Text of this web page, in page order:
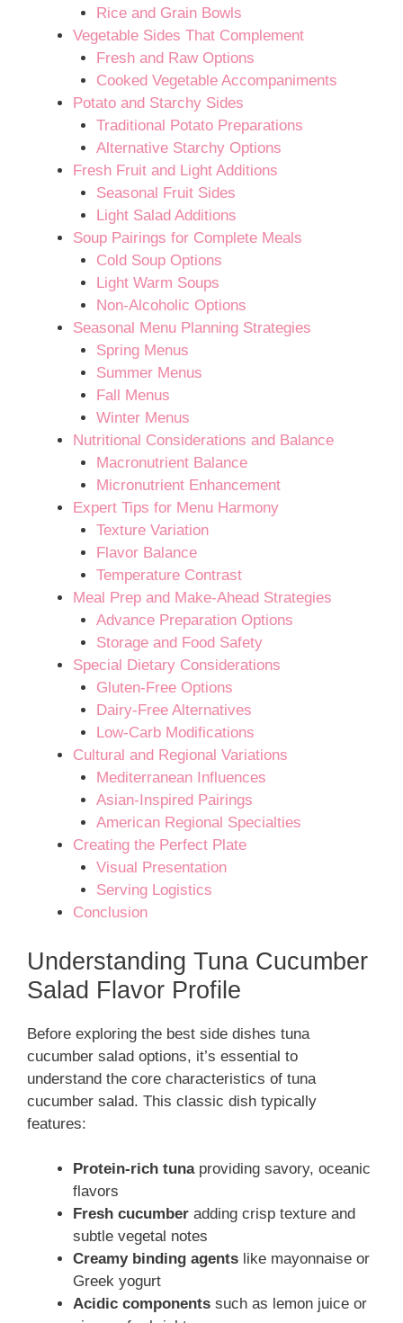
Rice and Grain Bowls
Vegetable Sides That Complement
Fresh and Raw Options
Cooked Vegetable Accompaniments
Potato and Starchy Sides
Traditional Potato Preparations
Alternative Starchy Options
Fresh Fruit and Light Additions
Seasonal Fruit Sides
Light Salad Additions
Soup Pairings for Complete Meals
Cold Soup Options
Light Warm Soups
Non-Alcoholic Options
Seasonal Menu Planning Strategies
Spring Menus
Summer Menus
Fall Menus
Winter Menus
Nutritional Considerations and Balance
Macronutrient Balance
Micronutrient Enhancement
Expert Tips for Menu Harmony
Texture Variation
Flavor Balance
Temperature Contrast
Meal Prep and Make-Ahead Strategies
Advance Preparation Options
Storage and Food Safety
Special Dietary Considerations
Gluten-Free Options
Dairy-Free Alternatives
Low-Carb Modifications
Cultural and Regional Variations
Mediterranean Influences
Asian-Inspired Pairings
American Regional Specialties
Creating the Perfect Plate
Visual Presentation
Serving Logistics
Conclusion
Understanding Tuna Cucumber
Salad Flavor Profile
Before exploring the best side dishes tuna
cucumber salad options, it’s essential to
understand the core characteristics of tuna
cucumber salad. This classic dish typically
features:
Protein-rich tunaproviding savory, oceanic
flavors
Fresh cucumber adding crisp texture and
subtle vegetal notes
Creamy binding agents like mayonnaise or
Greek yogurt
Acidic components such as lemon juice or